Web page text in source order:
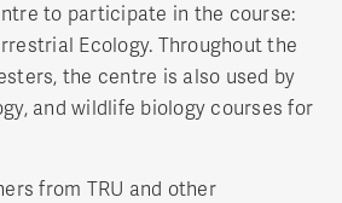
to participate in the course:
Ecology. Throughout the
the centre is also used by
and wildlife biology courses for
from TRU and other